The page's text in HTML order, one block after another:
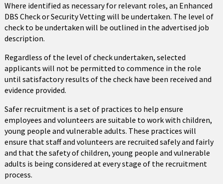
Where identified as necessary for relevant roles, an Enhanced
DBS Check or Security Vetting will be undertaken. The level of
check to be undertaken will be outlined in the advertised job
description.
Regardless of the level of check undertaken, selected
applicants will not be permitted to commence in the role
until satisfactory results of the check have been received and
evidence provided.
Safer recruitment is a set of practices to help ensure
employees and volunteers are suitable to work with children,
young people and vulnerable adults. These practices will
ensure that staff and volunteers are recruited safely and fairly
and that the safety of children, young people and vulnerable
adults is being considered at every stage of the recruitment
process.